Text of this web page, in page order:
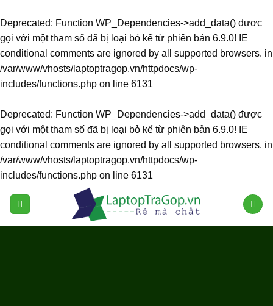
Deprecated: Function WP_Dependencies->add_data() được
gọi với một tham số đã bị loại bỏ kể từ phiên bản 6.9.0! IE
conditional comments are ignored by all supported browsers. in
/var/www/vhosts/laptoptragop.vn/httpdocs/wp-
includes/functions.php on line 6131
Deprecated: Function WP_Dependencies->add_data() được
gọi với một tham số đã bị loại bỏ kể từ phiên bản 6.9.0! IE
conditional comments are ignored by all supported browsers. in
/var/www/vhosts/laptoptragop.vn/httpdocs/wp-
includes/functions.php on line 6131